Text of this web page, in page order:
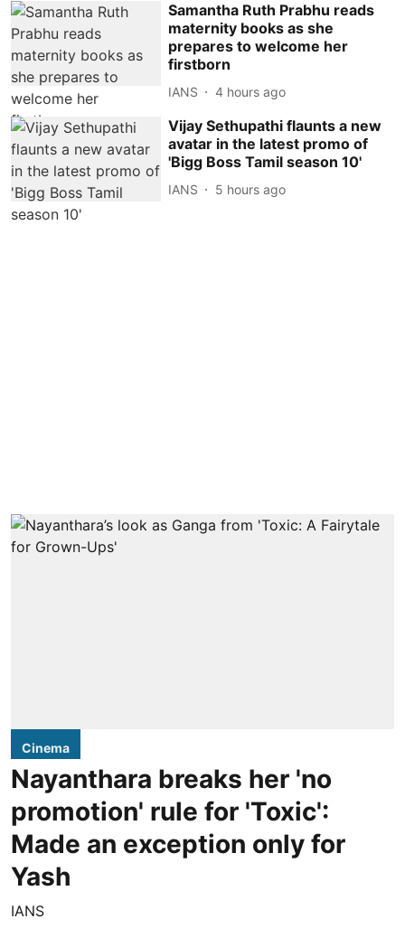
Samantha Ruth Prabhu reads
maternity books as she
prepares to welcome her
firstborn
IANS 4 hours ago
Vijay Sethupathi flaunts a new
avatar in the latest promo of
'Bigg Boss Tamil season 10'
IANS 5 hours ago
Cinema
Nayanthara breaks her 'no
promotion' rule for 'Toxic':
Made an exception only for
Yash
IANS